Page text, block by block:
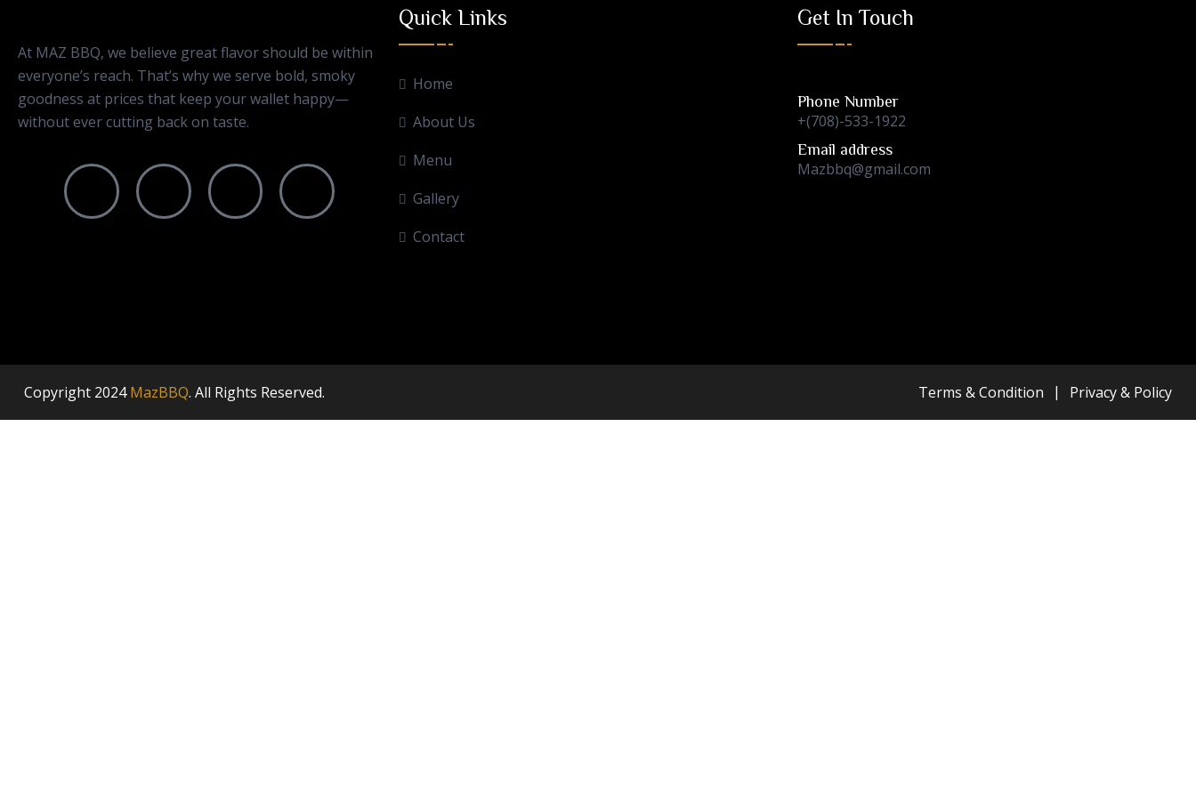
At MAZ BBQ, we believe great flavor should be within
everyone’s reach. That’s why we serve bold, smoky
goodness at prices that keep your wallet happy—
without ever cutting back on taste.
Quick Links
Home
About Us
Menu
Gallery
Contact
Get In Touch
Phone Number
+(708)-533-1922
Email address
Mazbbq@gmail.com
Copyright 2024MazBBQ. All Rights Reserved. Terms & Condition Privacy & Policy